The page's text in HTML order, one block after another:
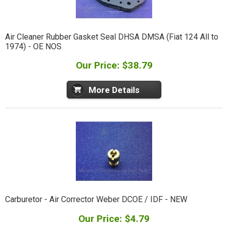
Air Cleaner Rubber Gasket Seal DHSA DMSA (Fiat 124 All to
1974) - OE NOS
Our Price: $38.79
More Details
Carburetor - Air Corrector Weber DCOE / IDF - NEW
Our Price: $4.79